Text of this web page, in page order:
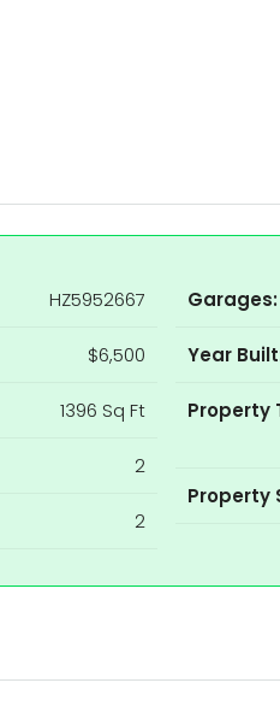
HZ5952667
$6,500
1396 Sq Ft
2
2
Garages:
Year
Property
Property